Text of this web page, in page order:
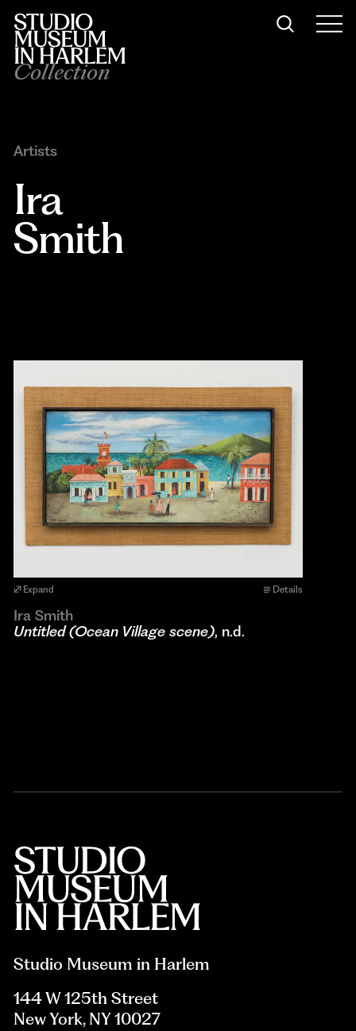
Collection
Artists
Ira
Smith
Expand Details
Ira Smith
Untitled (Ocean Village scene), n.d.
Studio Museum in Harlem
144 W 125th Street
New York, NY 10027